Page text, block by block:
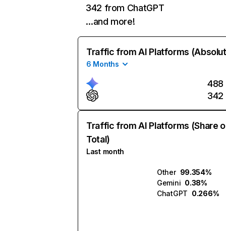
342 from ChatGPT
…and more!
Traffic from AI Platforms
6 Months
488
342
Traffic from AI Platforms (Share
Total)
Last month
Other 99.354%
Gemini 0.38%
ChatGPT 0.266%